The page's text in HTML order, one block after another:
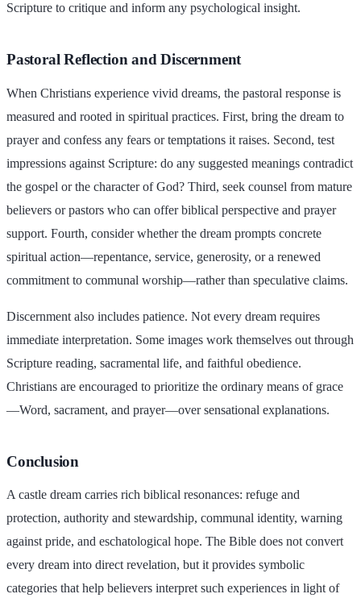
Scripture to critique and inform any psychological insight.
Pastoral Reflection and Discernment
When Christians experience vivid dreams, the pastoral response is
measured and rooted in spiritual practices. First, bring the dream to
prayer and confess any fears or temptations it raises. Second, test
impressions against Scripture: do any suggested meanings contradict
the gospel or the character of God? Third, seek counsel from mature
believers or pastors who can offer biblical perspective and prayer
support. Fourth, consider whether the dream prompts concrete
spiritual action—repentance, service, generosity, or a renewed
commitment to communal worship—rather than speculative claims.
Discernment also includes patience. Not every dream requires
immediate interpretation. Some images work themselves out through
Scripture reading, sacramental life, and faithful obedience.
Christians are encouraged to prioritize the ordinary means of grace
—Word, sacrament, and prayer—over sensational explanations.
Conclusion
A castle dream carries rich biblical resonances: refuge and
protection, authority and stewardship, communal identity, warning
against pride, and eschatological hope. The Bible does not convert
every dream into direct revelation, but it provides symbolic
categories that help believers interpret such experiences in light of